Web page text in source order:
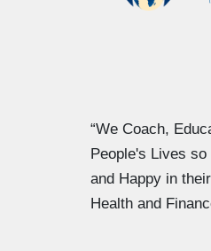
“We Coach,
People's Lives
and Happy in
Health and